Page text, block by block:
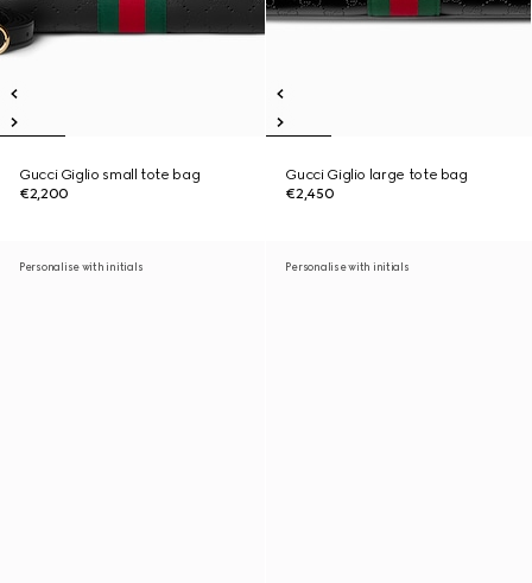
Gucci Giglio small tote bag
€2,200
Gucci Giglio large tote bag
€2,450
Personalise with initials Personalise with initials